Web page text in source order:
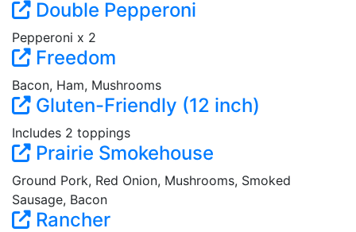
Double Pepperoni
Pepperoni x 2
Freedom
Bacon, Ham, Mushrooms
Gluten-Friendly (12 inch)
Includes 2 toppings
Prairie Smokehouse
Ground Pork, Red Onion, Mushrooms, Smoked
Sausage, Bacon
Rancher